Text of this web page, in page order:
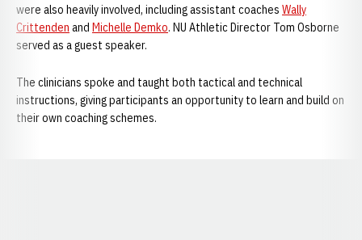
were also heavily involved, including assistant coaches Wally
Crittenden and Michelle Demko. NU Athletic Director Tom Osborne
served as a guest speaker.
The clinicians spoke and taught both tactical and technical
instructions, giving participants an opportunity to learn and build on
their own coaching schemes.